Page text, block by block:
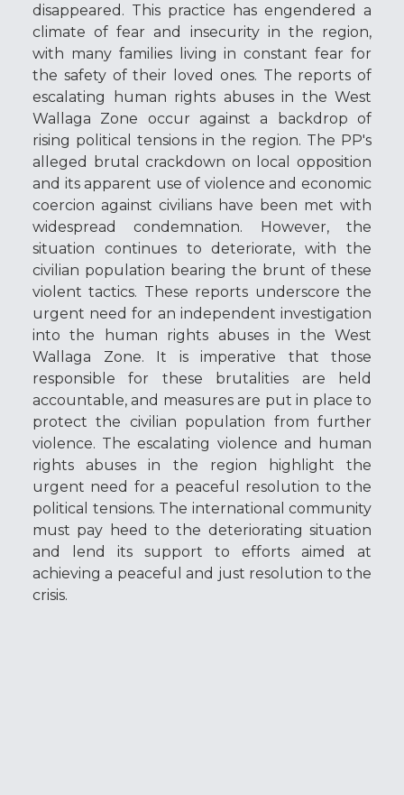
disappeared. This practice has engendered a
climate of fear and insecurity in the region,
with many families living in constant fear for
the safety of their loved ones. The reports of
escalating human rights abuses in the West
Wallaga Zone occur against a backdrop of
rising political tensions in the region. The PP's
alleged brutal crackdown on local opposition
and its apparent use of violence and economic
coercion against civilians have been met with
widespread condemnation. However, the
situation continues to deteriorate, with the
civilian population bearing the brunt of these
violent tactics. These reports underscore the
urgent need for an independent investigation
into the human rights abuses in the West
Wallaga Zone. It is imperative that those
responsible for these brutalities are held
accountable, and measures are put in place to
protect the civilian population from further
violence. The escalating violence and human
rights abuses in the region highlight the
urgent need for a peaceful resolution to the
political tensions. The international community
must pay heed to the deteriorating situation
and lend its support to efforts aimed at
achieving a peaceful and just resolution to the
crisis.